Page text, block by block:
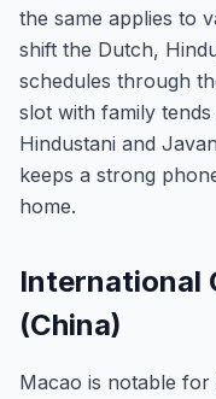
the same applies to
shift the Dutch,
schedules through
slot with family
Hindustani and
keeps a strong
home.
International
(China)
Macao is notable